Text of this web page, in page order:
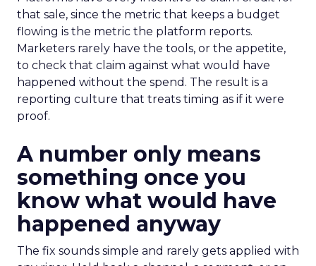
that sale, since the metric that keeps a budget
flowing is the metric the platform reports.
Marketers rarely have the tools, or the appetite,
to check that claim against what would have
happened without the spend. The result is a
reporting culture that treats timing as if it were
proof.
A number only means
something once you
know what would have
happened anyway
The fix sounds simple and rarely gets applied with